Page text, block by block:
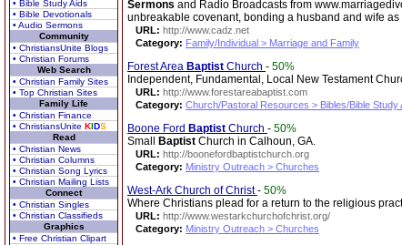
• Bible Study Aids
• Bible Devotionals
• Audio Sermons
Community
• ChristiansUnite Blogs
• Christian Forums
Web Search
• Christian Family Sites
• Top Christian Sites
Family Life
• Christian Finance
• ChristiansUnite KIDS
Read
• Christian News
• Christian Columns
• Christian Song Lyrics
• Christian Mailing Lists
Connect
• Christian Singles
• Christian Classifieds
Graphics
• Free Christian Clipart
Sermons and Radio Broadcasts from
unbreakable covenant, bonding a husband and wife
URL: http://www.cadz.net
Category: Family/Individual > Marriage and Family
Forest Area Baptist Church - 50%
Independent, Fundamental, Local New Testament
URL: http://www.forestareabaptist.com
Category: Church/Pastoral Resources > Bibles/Bible Study
Boone Ford Baptist Church - 50%
Small
Baptist Church in Calhoun, GA.
URL: http://boonefordbaptistchurch.org
Category: Ministry Outreach > Churches
West-Ark Church of Christ- 50%
Where Christians plead for a return to the religious
URL: http://www.westarkchurchofchrist.org/
Category: Ministry Outreach > Churches